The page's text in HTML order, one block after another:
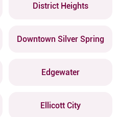
District Heights
Downtown Silver Spring
Edgewater
Ellicott City